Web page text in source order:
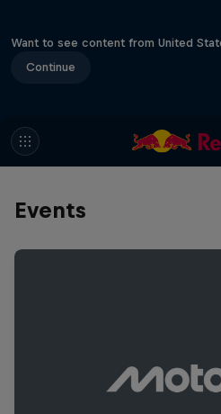
Want to see content from United
Continue
Events